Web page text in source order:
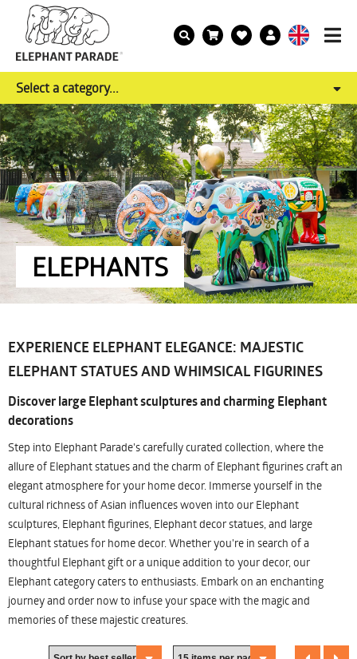
Select a category...
ELEPHANTS
EXPERIENCE ELEPHANT ELEGANCE: MAJESTIC
ELEPHANT STATUES AND WHIMSICAL FIGURINES
Discover large Elephant sculptures and charming Elephant
decorations
Step into Elephant Parade's carefully curated collection, where the
allure of Elephant statues and the charm of Elephant figurines craft an
elegant atmosphere for your home decor. Immerse yourself in the
cultural richness of Asian influences woven into our Elephant
sculptures, Elephant figurines, Elephant decor statues, and large
Elephant statues for home decor. Whether you're in search of a
thoughtful Elephant gift or a unique addition to your decor, our
Elephant category caters to enthusiasts. Embark on an enchanting
journey and order now to infuse your space with the magic and
memories of these majestic creatures.